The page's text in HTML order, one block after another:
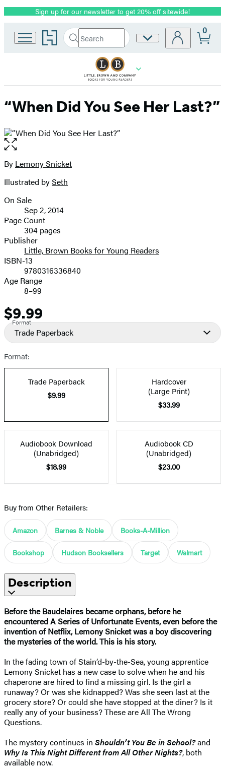
Promotion
Sign up for our newsletter to get 20% off sitewide!
Go
to
home
Search
Search
Submit
Site
0
“When Did You See Her Last?”
Open
the
full-
image
Contributors
By Lemony Snicket
Illustrated bySeth
Formats
and
Prices
On Sale
Sep 2, 2014
Page Count
304 pages
Publisher
Little, Brown Books for Young Readers
ISBN-13
9780316336840
Age Range
8–99
Price
$9.99
Format
Trade Paperback
Format:
Trade Paperback
$9.99
Hardcover
(Large Print)
$33.99
Audiobook Download
(Unabridged)
$18.99
Audiobook CD
(Unabridged)
$23.00
Buy from Other Retailers:
Amazon Barnes & Noble Books-A-Million
Bookshop Hudson Booksellers Target Walmart
Description
Before the Baudelaires became orphans, before he
encountered A Series of Unfortunate Events, even before the
invention of Netflix, Lemony Snicket was a boy discovering
the mysteries of the world. This is his story.
In the fading town of Stain’d-by-the-Sea, young apprentice
Lemony Snicket has a new case to solve when he and his
chaperone are hired to find a missing girl. Is the girl a
runaway? Or was she kidnapped? Was she seen last at the
grocery store? Or could she have stopped at the diner? Is it
really any of your business? These are All The Wrong
Questions.
The mystery continues in Shouldn’t You Be in School?and
Why Is This Night Different from All Other Nights?, both
available now.